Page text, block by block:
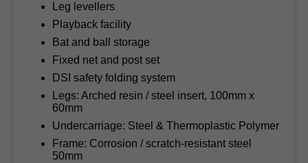
Leg levellers
Playback facility
Bat and ball storage
Fixed net and post set
DSI safety folding system
Legs: Arched resin / steel insert, 100mm x
60mm
Undercarriage: Steel & Thermoplastic Polymer
Frame: Corrosion / scratch-resistant steel
50mm